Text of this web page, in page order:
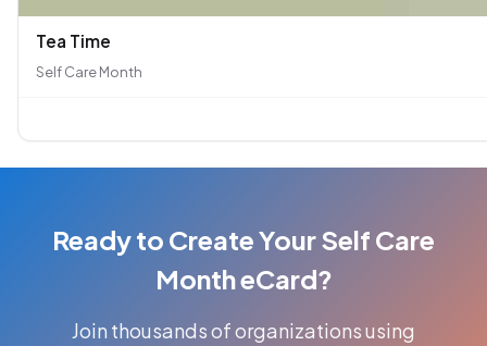
Tea Time
Self Care Month
Ready to Create Your Self Care
Month eCard?
Join thousands of organizations using